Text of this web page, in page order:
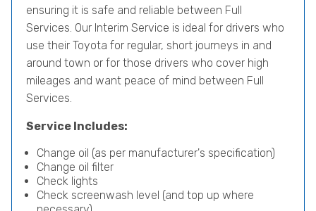
ensuring it is safe and reliable between Full
Services. Our Interim Service is ideal for drivers who
use their Toyota for regular, short journeys in and
around town or for those drivers who cover high
mileages and want peace of mind between Full
Services.
Service Includes:
Change oil (as per manufacturer's specification)
Change oil filter
Check lights
Check screenwash level (and top up where